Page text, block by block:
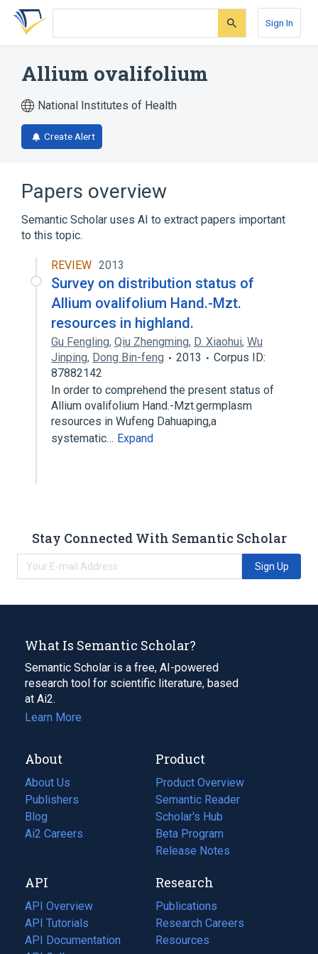
Skip
search
Skip
Skip
account
Sign In
Allium ovalifolium
National Institutes of Health
Create Alert
Papers overview
Semantic Scholar uses AI to extract papers important
to this topic.
REVIEW 2013
Survey on distribution status of
Allium ovalifolium Hand.-Mzt.
resources in highland.
Gu Fengling, Qiu Zhengming, D. Xiaohui, Wu
Jinping, Dong Bin-feng 2013
Corpus ID:
87882142
In order to comprehend the present status of
Allium ovalifolium Hand.-Mzt.germplasm
resources in Wufeng Dahuaping,a
systematic… Expand
Stay Connected With Semantic Scholar
Sign Up
What Is Semantic Scholar?
Semantic Scholar is a free, AI-powered
research tool for scientific literature, based
at Ai2.
Learn More
About
About Us
Publishers
Blog
(opens
in
tab)
Ai2 Careers
(opens
new
tab)
Product
Product Overview
Semantic Reader
Scholar's Hub
Beta Program
Release Notes
API
API Overview
API Tutorials
API Documentation
(opens
Research
Publications
(opens
in
a
Research Careers
(opens
in
Resources
(opens